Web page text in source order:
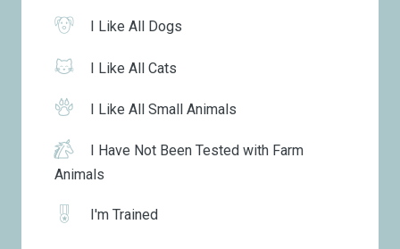
I Like All Dogs
I Like All Cats
I Like All Small Animals
I Have Not Been Tested with Farm
Animals
I'm Trained